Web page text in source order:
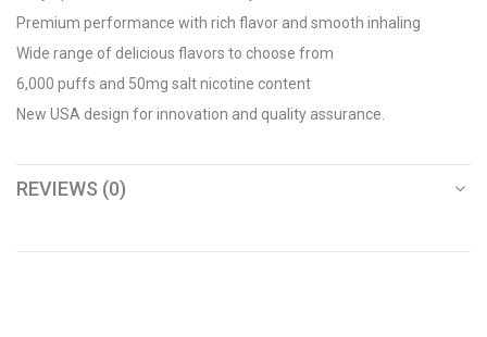
Premium performance with rich flavor and smooth inhaling
Wide range of delicious flavors to choose from
6,000 puffs and 50mg salt nicotine content
New USA design for innovation and quality assurance.
REVIEWS (0)